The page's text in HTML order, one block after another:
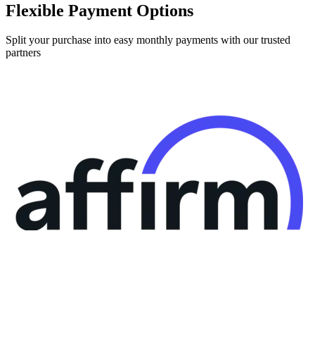
Flexible Payment Options
Split your purchase into easy monthly payments with our trusted
partners